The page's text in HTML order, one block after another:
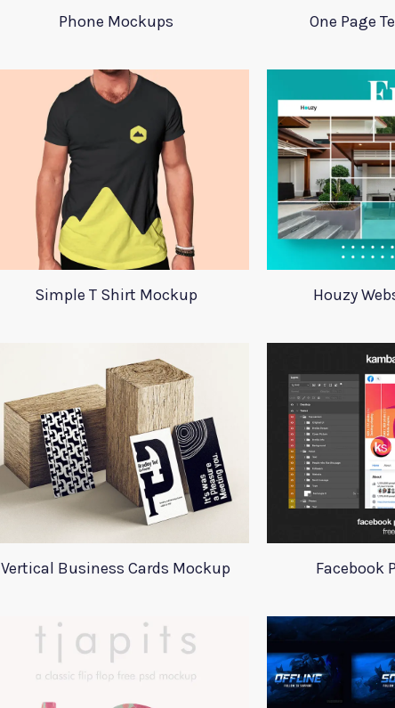
Phone Mockups One Page
Simple T Shirt Mockup Houzy
Vertical Business Cards Mockup Facebook